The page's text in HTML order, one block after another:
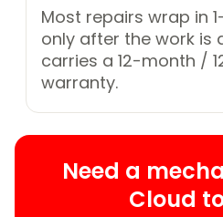
Most repairs wrap in
only after the work is
carries a 12-month /
warranty.
Need a
Cloud